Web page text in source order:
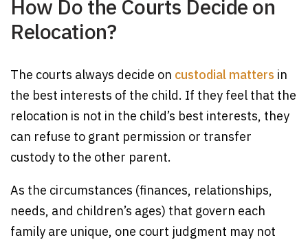
How Do the Courts Decide on
Relocation?
The courts always decide on custodial matters in
the best interests of the child. If they feel that the
relocation is not in the child’s best interests, they
can refuse to grant permission or transfer
custody to the other parent.
As the circumstances (finances, relationships,
needs, and children’s ages) that govern each
family are unique, one court judgment may not